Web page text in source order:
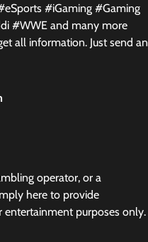
#iGaming #Gaming
#WWE and many more
all information. Just send an
operator, or a
here to provide
purposes only.